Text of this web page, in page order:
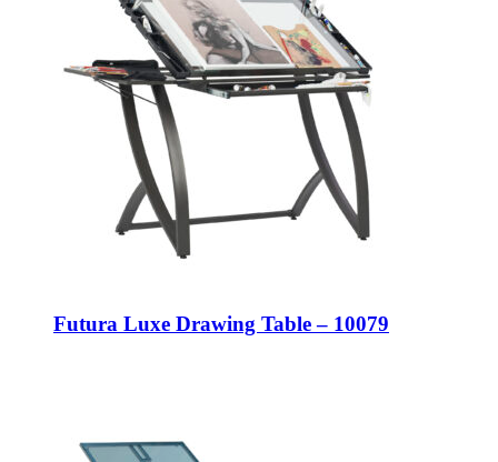
Futura Luxe Drawing Table – 10079